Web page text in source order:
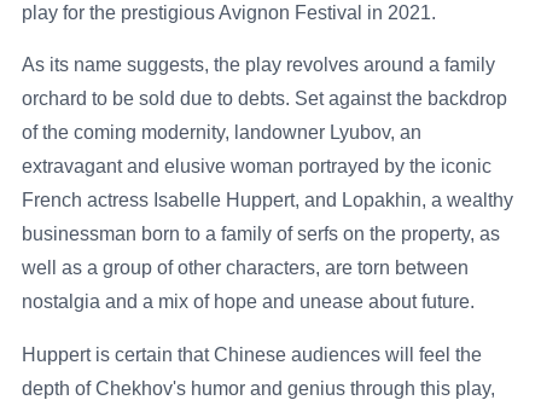
play for the prestigious Avignon Festival in 2021.
As its name suggests, the play revolves around a family
orchard to be sold due to debts. Set against the backdrop
of the coming modernity, landowner Lyubov, an
extravagant and elusive woman portrayed by the iconic
French actress Isabelle Huppert, and Lopakhin, a wealthy
businessman born to a family of serfs on the property, as
well as a group of other characters, are torn between
nostalgia and a mix of hope and unease about future.
Huppert is certain that Chinese audiences will feel the
depth of Chekhov's humor and genius through this play,